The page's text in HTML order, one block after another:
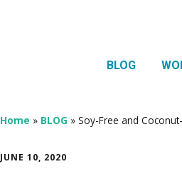
BLOG
Home » BLOG » Soy-Free and
JUNE 10, 2020